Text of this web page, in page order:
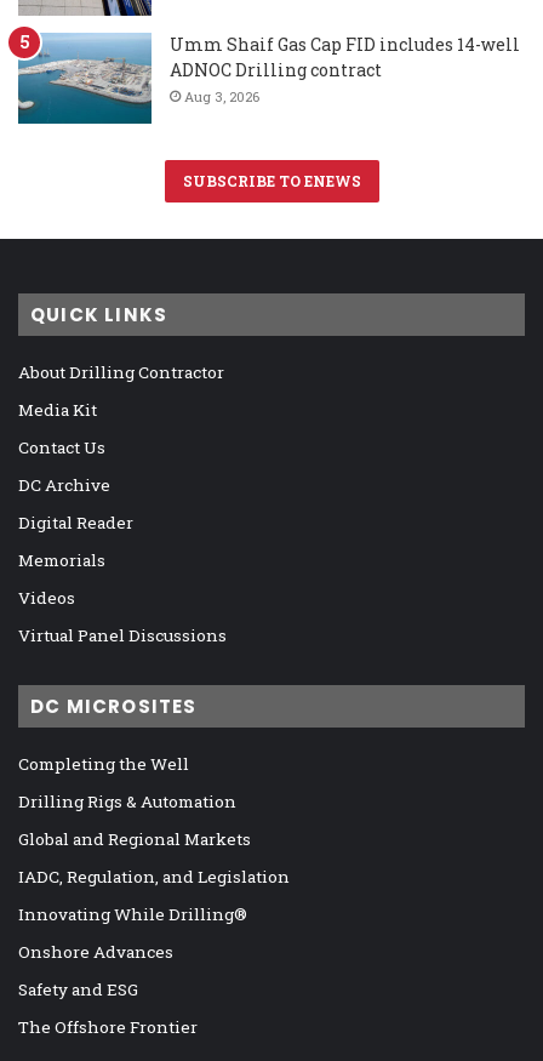
Umm Shaif Gas Cap FID includes 14-well
ADNOC Drilling contract
Aug 3, 2026
SUBSCRIBE TO ENEWS
QUICK LINKS
About Drilling Contractor
Media Kit
Contact Us
DC Archive
Digital Reader
Memorials
Videos
Virtual Panel Discussions
DC MICROSITES
Completing the Well
Drilling Rigs & Automation
Global and Regional Markets
IADC, Regulation, and Legislation
Innovating While Drilling®
Onshore Advances
Safety and ESG
The Offshore Frontier